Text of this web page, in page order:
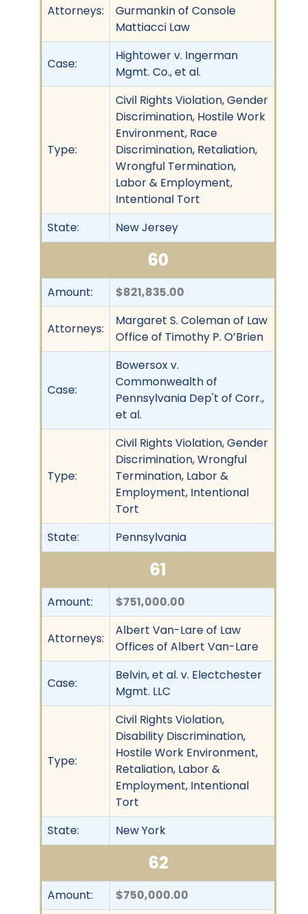
Attorneys:
Gurmankin of Console
Mattiacci Law
Case:
Hightower v. Ingerman
Mgmt. Co., et al.
Type:
Civil Rights Violation, Gender
Discrimination, Hostile Work
Environment, Race
Discrimination, Retaliation,
Wrongful Termination,
Labor & Employment,
Intentional Tort
State:
New Jersey
60
Amount: $821,835.00
Attorneys:
Margaret S. Coleman of Law
Office of Timothy P. O’Brien
Case:
Bowersox v.
Commonwealth of
Pennsylvania Dep't of Corr.,
et al.
Type:
Civil Rights Violation, Gender
Discrimination, Wrongful
Termination, Labor &
Employment, Intentional
Tort
State:
Pennsylvania
61
Amount: $751,000.00
Attorneys:
Albert Van-Lare of Law
Offices of Albert Van-Lare
Case:
Belvin, et al. v. Electchester
Mgmt. LLC
Type:
Civil Rights Violation,
Disability Discrimination,
Hostile Work Environment,
Retaliation, Labor &
Employment, Intentional
Tort
State:
New York
62
Amount: $750,000.00